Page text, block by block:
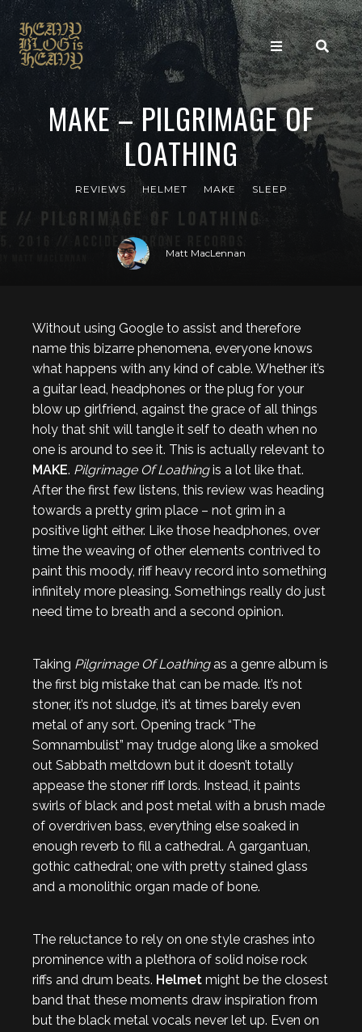
MAKE – PILGRIMAGE OF
LOATHING
REVIEWS HELMET MAKE SLEEP
Matt MacLennan
Without using Google to assist and therefore
name this bizarre phenomena, everyone knows
what happens with any kind of cable. Whether it’s
a guitar lead, headphones or the plug for your
blow up girlfriend, against the grace of all things
holy that shit will tangle it self to death when no
one is around to see it. This is actually relevant to
MAKE. Pilgrimage Of Loathingis a lot like that.
After the first few listens, this review was heading
towards a pretty grim place – not grim in a
positive light either. Like those headphones, over
time the weaving of other elements contrived to
paint this moody, riff heavy record into something
infinitely more pleasing. Somethings really do just
need time to breath and a second opinion.
Taking Pilgrimage Of Loathingas a genre album is
the first big mistake that can be made. It’s not
stoner, it’s not sludge, it’s at times barely even
metal of any sort. Opening track “The
Somnambulist” may trudge along like a smoked
out Sabbath meltdown but it doesn’t totally
appease the stoner riff lords. Instead, it paints
swirls of black and post metal with a brush made
of overdriven bass, everything else soaked in
enough reverb to fill a cathedral. A gargantuan,
gothic cathedral; one with pretty stained glass
and a monolithic organ made of bone.
The reluctance to rely on one style crashes into
prominence with a plethora of solid noise rock
riffs and drum beats. Helmet might be the closest
band that these moments draw inspiration from
but the black metal vocals never let up. Even on